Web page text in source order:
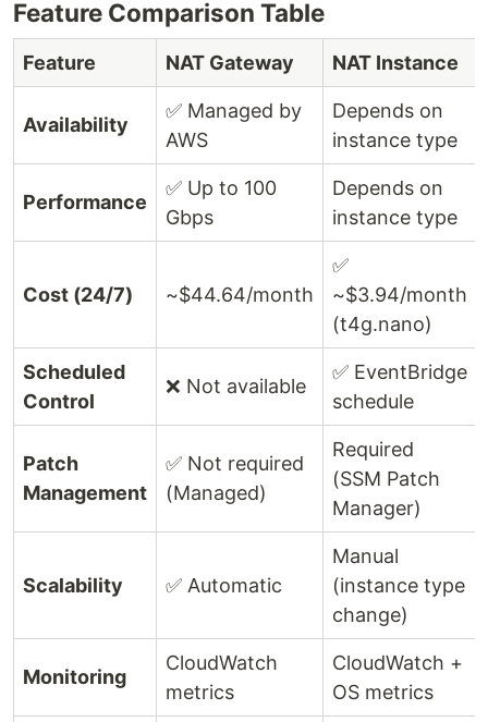
Feature Comparison Table
Feature NAT Gateway NAT Instance
Availability
✅ Managed by
AWS
Depends on
instance type
Performance
✅ Up to 100
Gbps
Depends on
instance type
Cost (24/7) ~$44.64/month
✅
~$3.94/month
(t4g.nano)
Scheduled
Control
❌ Not available
✅ EventBridge
schedule
Patch
Management
✅ Not required
(Managed)
Required
(SSM Patch
Manager)
Scalability ✅ Automatic
Manual
(instance type
change)
Monitoring
CloudWatch
metrics
CloudWatch +
OS metrics